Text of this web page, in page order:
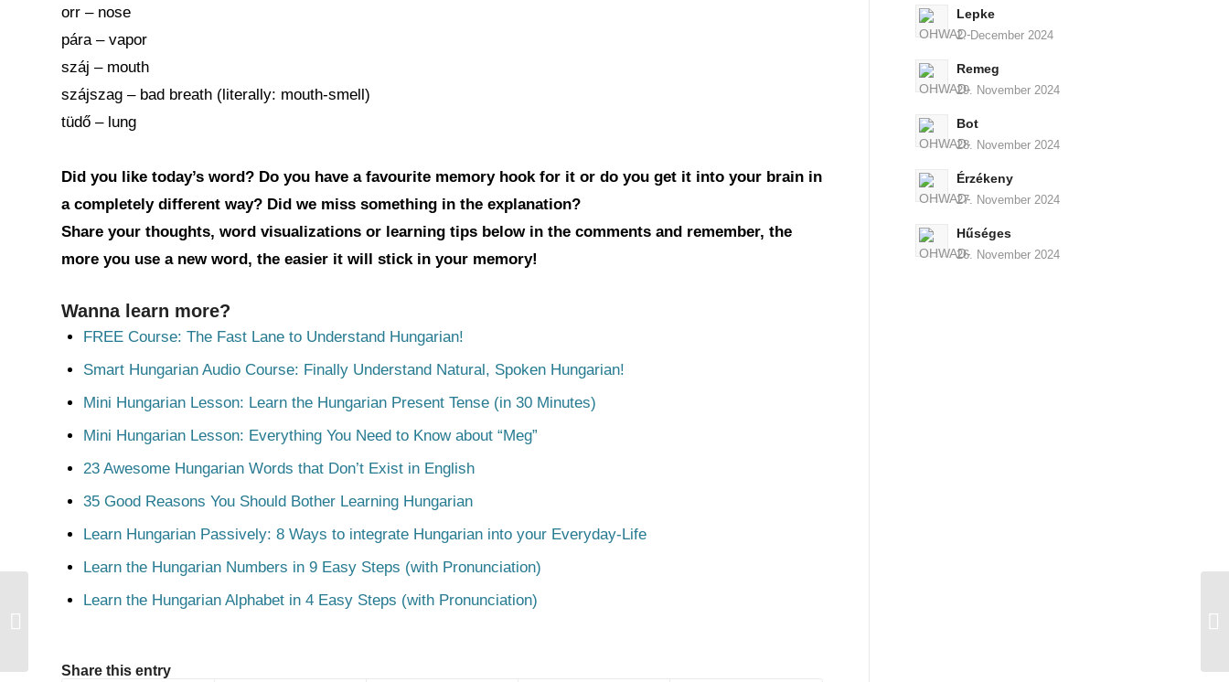
orr – nose
pára – vapor
száj – mouth
szájszag – bad breath (literally: mouth-smell)
tüdő – lung
Did you like today’s word? Do you have a favourite memory hook for it or do you get it into your brain in
a completely different way? Did we miss something in the explanation?
Share your thoughts, word visualizations or learning tips below in the comments and remember, the
more you use a new word, the easier it will stick in your memory!
Wanna learn more?
FREE Course: The Fast Lane to Understand Hungarian!
Smart Hungarian Audio Course: Finally Understand Natural, Spoken Hungarian!
Mini Hungarian Lesson: Learn the Hungarian Present Tense (in 30 Minutes)
Mini Hungarian Lesson: Everything You Need to Know about “Meg”
23 Awesome Hungarian Words that Don’t Exist in English
35 Good Reasons You Should Bother Learning Hungarian
Learn Hungarian Passively: 8 Ways to integrate Hungarian into your Everyday-Life
Learn the Hungarian Numbers in 9 Easy Steps (with Pronunciation)
Learn the Hungarian Alphabet in 4 Easy Steps (with Pronunciation)
Share this entry
Lepke
2. December 2024
Remeg
29. November 2024
Bot
28. November 2024
Érzékeny
27. November 2024
Hűséges
26. November 2024